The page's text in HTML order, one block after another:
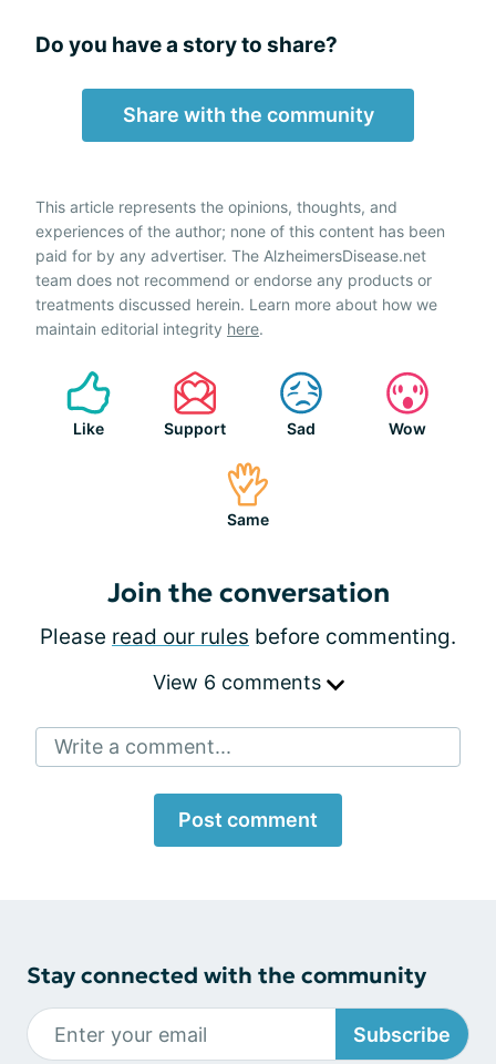
Do you have a story to share?
Share with the community
This article represents the opinions, thoughts, and
experiences of the author; none of this content has been
paid for by any advertiser. The AlzheimersDisease.net
team does not recommend or endorse any products or
treatments discussed herein. Learn more about how we
maintain editorial integrity here.
Like Support Sad Wow
Same
Join the conversation
Please read our rules before commenting.
View 6 comments
Write a comment...
Post comment
Stay connected with the community
Subscribe